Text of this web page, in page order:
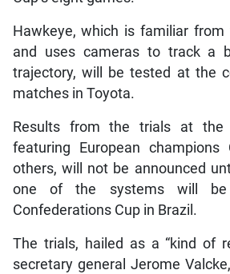
Hawkeye, which is familiar
and uses cameras to track a
trajectory, will be tested at the
matches in Toyota.
Results from the trials at the
featuring European champions
others, will not be announced
one of the systems will
Confederations Cup in Brazil.
The trials, hailed as a “kind of
secretary general Jerome